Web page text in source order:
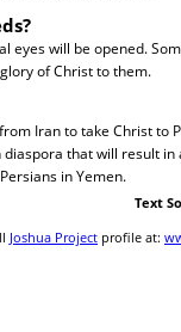
eyes will be opened.
of Christ to them.
Iran to take Christ to
that will result
in Yemen.
Text
Joshua Project profile at: